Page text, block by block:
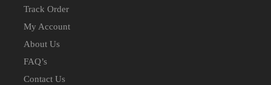
Track Order
My Account
About Us
FAQ’s
Contact Us